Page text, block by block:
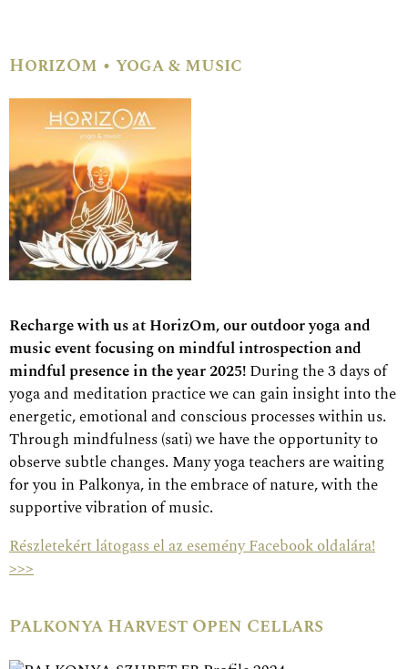
HorizOm • yoga & music
Recharge with us at HorizOm, our outdoor yoga and
music event focusing on mindful introspection and
mindful presence in the year 2025!During the 3 days of
yoga and meditation practice we can gain insight into the
energetic, emotional and conscious processes within us.
Through mindfulness (sati) we have the opportunity to
observe subtle changes. Many yoga teachers are waiting
for you in Palkonya, in the embrace of nature, with the
supportive vibration of music.
Részletekért látogass el az esemény Facebook oldalára!
>>>
Palkonya Harvest Open Cellars